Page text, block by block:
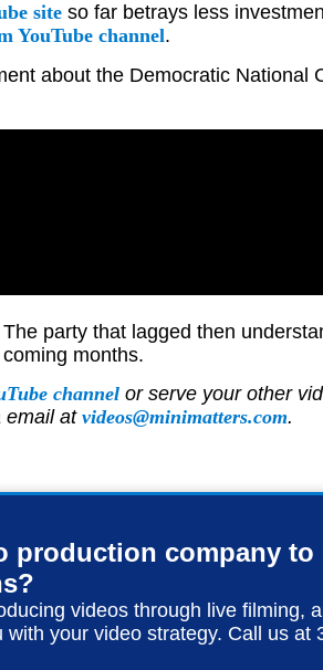
site so far betrays less
YouTube channel.
about the Democratic National
party that lagged then
months.
channel or serve your other
email atvideos@minimatters.com.
production company to
videos through live filming,
your video strategy. Call us at